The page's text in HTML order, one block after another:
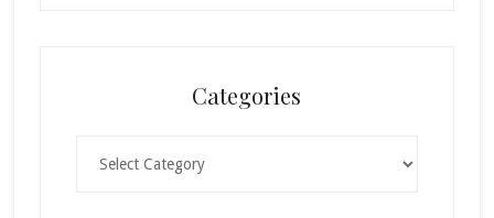
Categories